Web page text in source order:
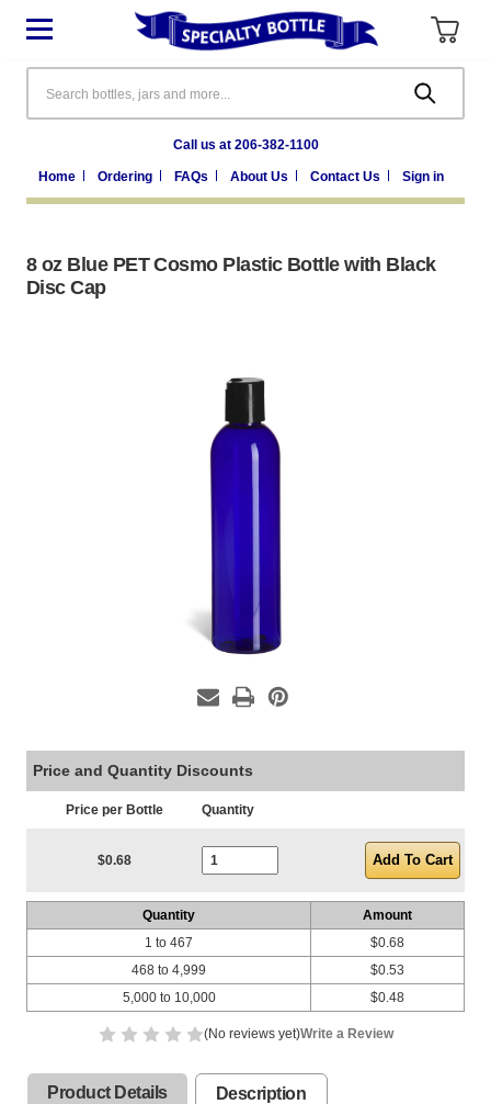
Call us at 206-382-1100
Home Ordering FAQs About Us Contact Us Sign in
8 oz Blue PET Cosmo Plastic Bottle with Black
Disc Cap
Price and Quantity Discounts
Price per Bottle Quantity
$0.68
Quantity
Amount
1 to 467
468 to 4,999
5,000 to 10,000
$0.68
$0.53
$0.48
(No reviews yet)Write a Review
Product Details Description